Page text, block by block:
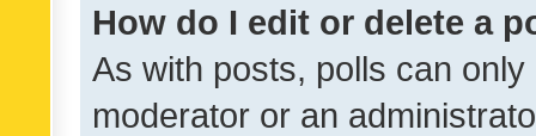
How do I edit or delete a
As with posts, polls can
moderator or an